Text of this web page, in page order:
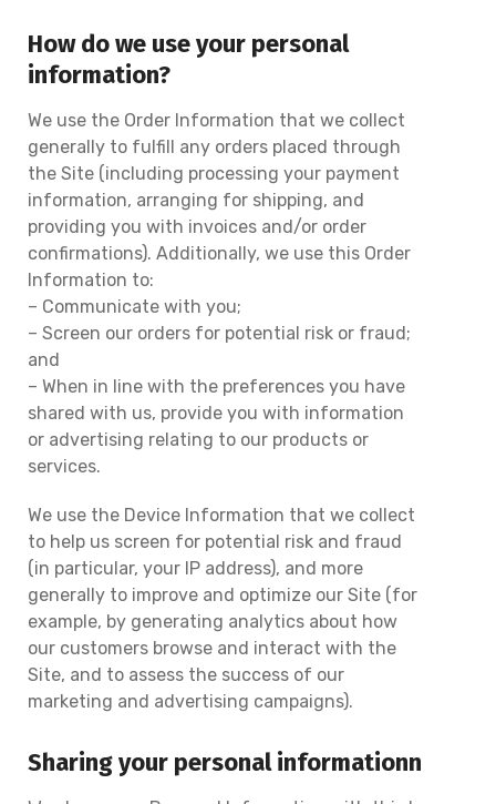
How do we use your personal
information?
We use the Order Information that we collect
generally to fulfill any orders placed through
the Site (including processing your payment
information, arranging for shipping, and
providing you with invoices and/or order
confirmations). Additionally, we use this Order
Information to:
– Communicate with you;
– Screen our orders for potential risk or fraud;
and
– When in line with the preferences you have
shared with us, provide you with information
or advertising relating to our products or
services.
We use the Device Information that we collect
to help us screen for potential risk and fraud
(in particular, your IP address), and more
generally to improve and optimize our Site (for
example, by generating analytics about how
our customers browse and interact with the
Site, and to assess the success of our
marketing and advertising campaigns).
Sharing your personal informationn